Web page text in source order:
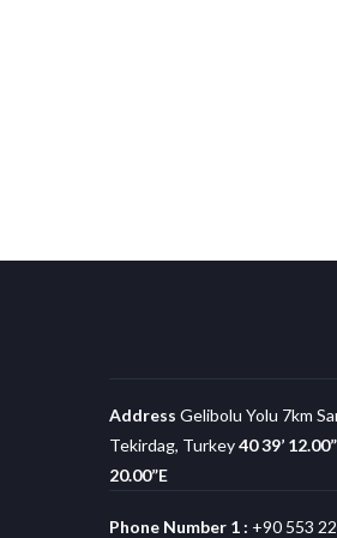
Address Gelibolu Yolu 7km
Tekirdag, Turkey40 39’
20.00”E
Phone Number 1 : +90 553